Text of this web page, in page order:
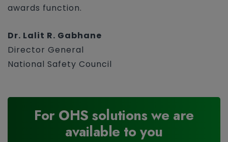
awards function.
Dr. Lalit R. Gabhane
Director General
National Safety Council
For OHS solutions we are
available to you